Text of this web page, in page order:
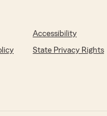
Accessibility
State Privacy Rights